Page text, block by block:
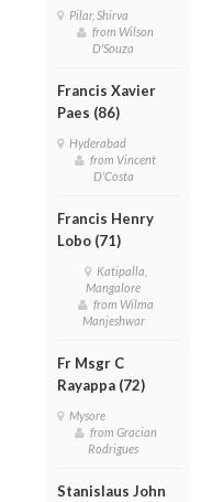
Pilar, Shirva
from Wilson
D'Souza
Francis Xavier
Paes (86)
Hyderabad
from Vincent
D'Costa
Francis Henry
Lobo (71)
Katipalla,
Mangalore
from Wilma
Manjeshwar
Fr Msgr C
Rayappa (72)
Mysore
from Gracian
Rodrigues
Stanislaus John